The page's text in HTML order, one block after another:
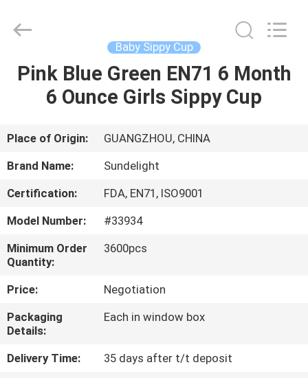
HOME
VIDEOS
ABOUT
US
FACTORY
TOUR
QUALITY
CONTROL
products
Reserved.
Baby Sippy Cup
Pink Blue Green EN71 6 Month
6 Ounce Girls Sippy Cup
Place of Origin:
GUANGZHOU, CHINA
Brand Name:
Sundelight
Certification:
FDA, EN71, ISO9001
Model Number:
#33934
Minimum Order
Quantity:
3600pcs
Price:
Negotiation
Packaging
Details:
Each in window box
Delivery Time:
35 days after t/t deposit